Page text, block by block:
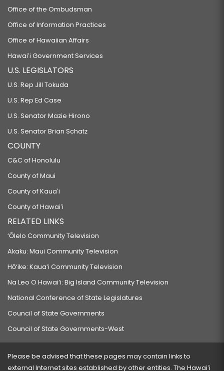
Office of the Ombudsman
Office of Information Practices
Office of Hawaiian Affairs
Hawaiʻi Government Services
U.S. LEGISLATORS
U.S. Rep Jill Tokuda
U.S. Rep Ed Case
U.S. Senator Mazie Hirono
U.S. Senator Brian Schatz
COUNTY
C&C of Honolulu
County of Maui
County of Kauaʻi
County of Hawaiʻi
RELATED LINKS
‘Ōlelo Community Television
Akaku: Maui Community Television
Hō‘ike: Kaua‘i Community Television
Na Leo O Hawai‘i: Big Island Community Television
National Conference of State Legislatures
Council of State Governments
Council of State Governments-West
Please be advised that these pages may contain links to
external Internet sites established by other entities. The Hawaiʻi